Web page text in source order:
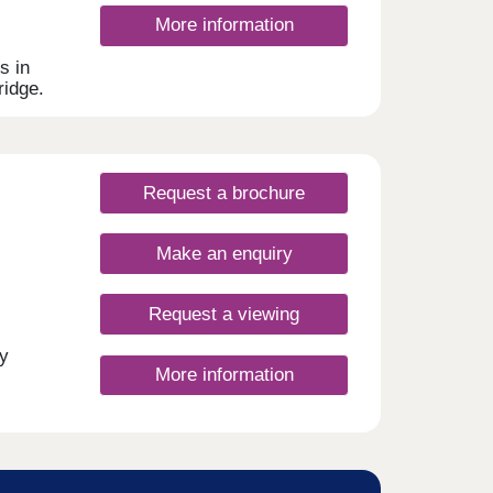
,
in
More information
Request a brochure
Make an enquiry
Request a viewing
More information